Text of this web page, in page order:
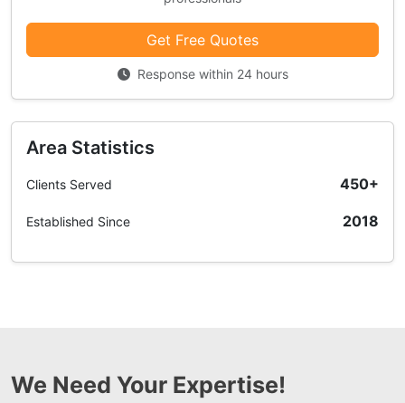
Get Free Quotes
Response within 24 hours
Area Statistics
Clients Served 450+
Established Since 2018
We Need Your Expertise!